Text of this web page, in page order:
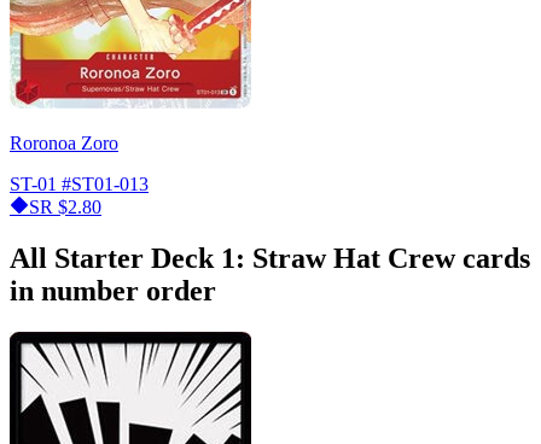
Roronoa Zoro
ST-01 #ST01-013
SR $2.80
All Starter Deck 1: Straw Hat Crew cards
in number order